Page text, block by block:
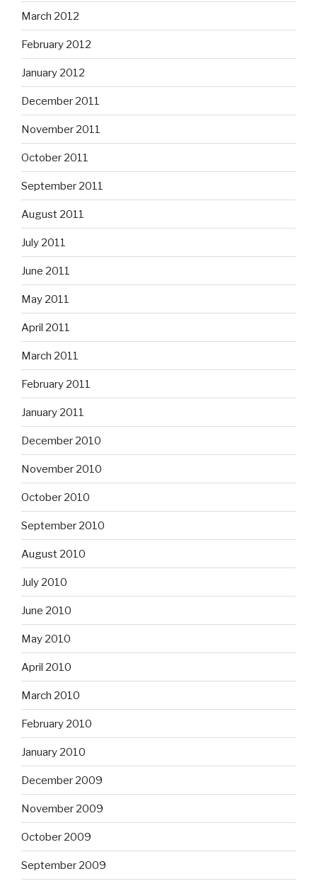
March 2012
February 2012
January 2012
December 2011
November 2011
October 2011
September 2011
August 2011
July 2011
June 2011
May 2011
April 2011
March 2011
February 2011
January 2011
December 2010
November 2010
October 2010
September 2010
August 2010
July 2010
June 2010
May 2010
April 2010
March 2010
February 2010
January 2010
December 2009
November 2009
October 2009
September 2009